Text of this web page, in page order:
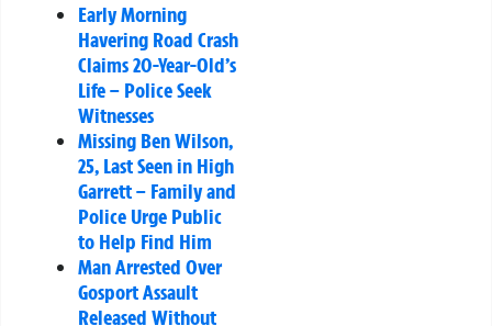
Early Morning
Havering Road Crash
Claims 20-Year-Old’s
Life – Police Seek
Witnesses
Missing Ben Wilson,
25, Last Seen in High
Garrett – Family and
Police Urge Public
to Help Find Him
Man Arrested Over
Gosport Assault
Released Without